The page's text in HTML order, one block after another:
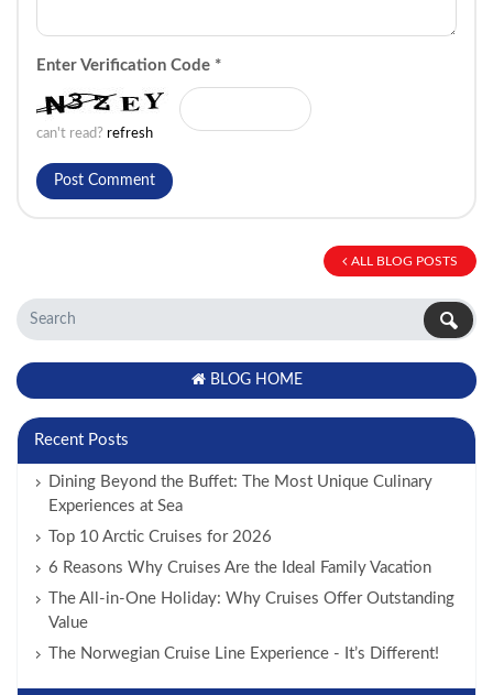
Enter Verification Code *
can't read? refresh
ALL BLOG POSTS
BLOG HOME
Recent Posts
Dining Beyond the Buffet: The Most Unique Culinary
Experiences at Sea
Top 10 Arctic Cruises for 2026
6 Reasons Why Cruises Are the Ideal Family Vacation
The All-in-One Holiday: Why Cruises Offer Outstanding
Value
The Norwegian Cruise Line Experience - It’s Different!